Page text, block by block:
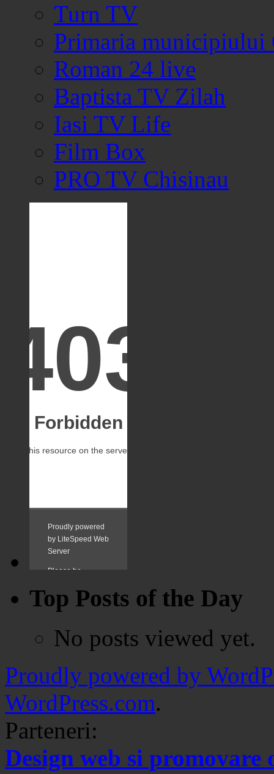
Turn TV
Primaria municipiului
Roman 24 live
Baptista TV Zilah
Iasi TV Life
Film Box
PRO TV Chisinau
Top Posts of the Day
No posts viewed yet.
Proudly powered by
WordPress.com.
Parteneri:
Design web si promovare